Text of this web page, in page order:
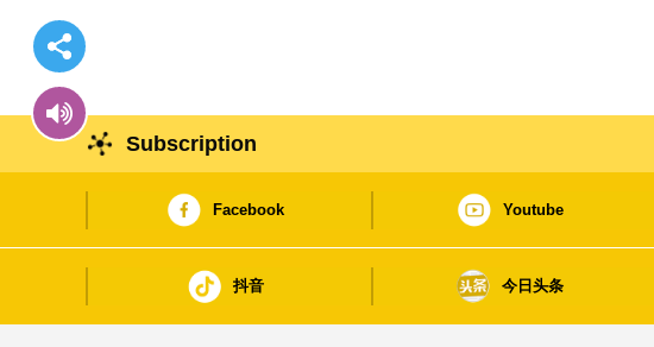
Subscription
Facebook Youtube
抖音 今日头条